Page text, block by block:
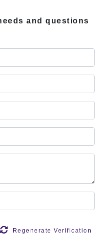
and questions
Regenerate Verification